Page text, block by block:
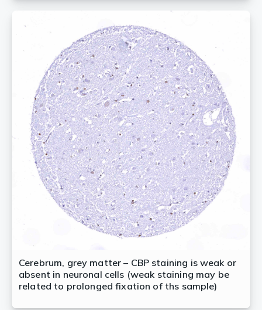
Cerebrum, grey matter – CBP staining is weak or
absent in neuronal cells (weak staining may be
related to prolonged fixation of ths sample)